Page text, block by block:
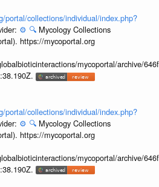
portal/collections/individual/index.php?
⚙️ 🔍 Mycology Collections
https://mycoportal.org
mycoportal/archive/
portal/collections/individual/index.php?
⚙️ 🔍 Mycology Collections
https://mycoportal.org
mycoportal/archive/